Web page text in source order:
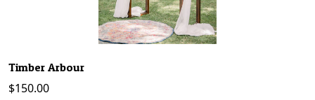
Timber Arbour
$150.00